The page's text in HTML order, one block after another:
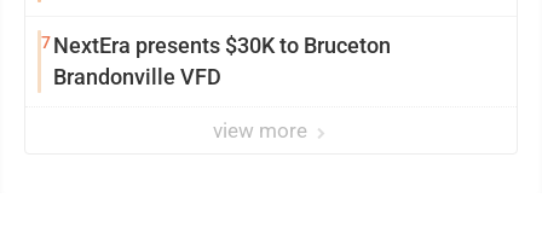
7NextEra presents $30K to Bruceton
Brandonville VFD
view more